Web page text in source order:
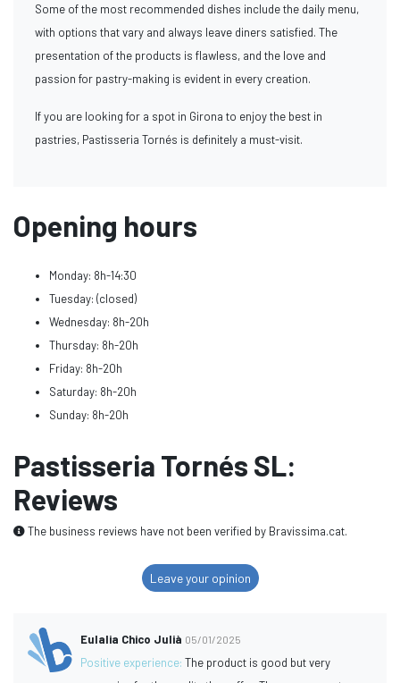
Some of the most recommended dishes include the daily menu,
with options that vary and always leave diners satisfied. The
presentation of the products is flawless, and the love and
passion for pastry-making is evident in every creation.
If you are looking for a spot in Girona to enjoy the best in
pastries, Pastisseria Tornés is definitely a must-visit.
Opening hours
Monday: 8h-14:30
Tuesday: (closed)
Wednesday: 8h-20h
Thursday: 8h-20h
Friday: 8h-20h
Saturday: 8h-20h
Sunday: 8h-20h
Pastisseria Tornés SL:
Reviews
The business reviews have not been verified by Bravissima.cat.
Leave your opinion
Eulalia Chico Julià 05/01/2025
Positive experience:The product is good but very